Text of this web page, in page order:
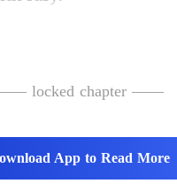
locked chapter ——
App to Read More